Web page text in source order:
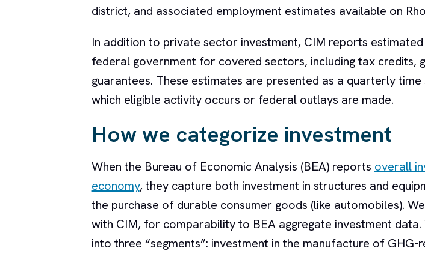
district, and associated employment estimates available on
In addition to private sector investment, CIM reports
federal government for covered sectors, including tax credits,
guarantees. These estimates are presented as a quarterly
which eligible activity occurs or federal outlays are made.
How we categorize investment
When the Bureau of Economic Analysis (BEA) reports overall
economy, they capture both investment in structures and
the purchase of durable consumer goods (like automobiles).
with CIM, for comparability to BEA aggregate investment
into three “segments”: investment in the manufacture of GHG-